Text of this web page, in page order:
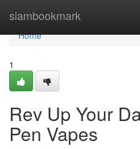
siambookmark
Home
Home
1
Rev Up Your
Pen Vapes